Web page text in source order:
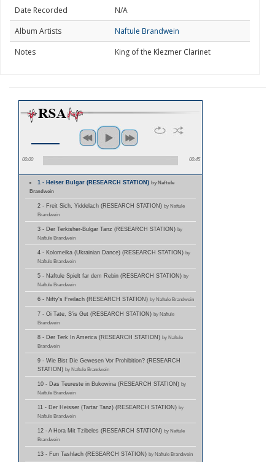
Date Recorded
N/A
Album Artists
Naftule Brandwein
Notes
King of the Klezmer Clarinet
00:00 00:45
1 - Heiser Bulgar (RESEARCH STATION)by Naftule
Brandwein
2 - Freit Sich, Yiddelach (RESEARCH STATION) by Naftule
Brandwein
3 - Der Terkisher-Bulgar Tanz (RESEARCH STATION) by
Naftule Brandwein
4 - Kolomeika (Ukrainian Dance) (RESEARCH STATION) by
Naftule Brandwein
5 - Naftule Spielt far dem Rebin (RESEARCH STATION) by
Naftule Brandwein
6 - Nifty's Freilach (RESEARCH STATION) by Naftule Brandwein
7 - Oi Tate, S'is Gut (RESEARCH STATION) by Naftule
Brandwein
8 - Der Terk In America (RESEARCH STATION) by Naftule
Brandwein
9 - Wie Bist Die Gewesen Vor Prohibition? (RESEARCH
STATION) by Naftule Brandwein
10 - Das Teureste in Bukowina (RESEARCH STATION) by
Naftule Brandwein
11 - Der Heisser (Tartar Tanz) (RESEARCH STATION) by
Naftule Brandwein
12 - A Hora Mit Tzibeles (RESEARCH STATION) by Naftule
Brandwein
13 - Fun Tashlach (RESEARCH STATION) by Naftule Brandwein